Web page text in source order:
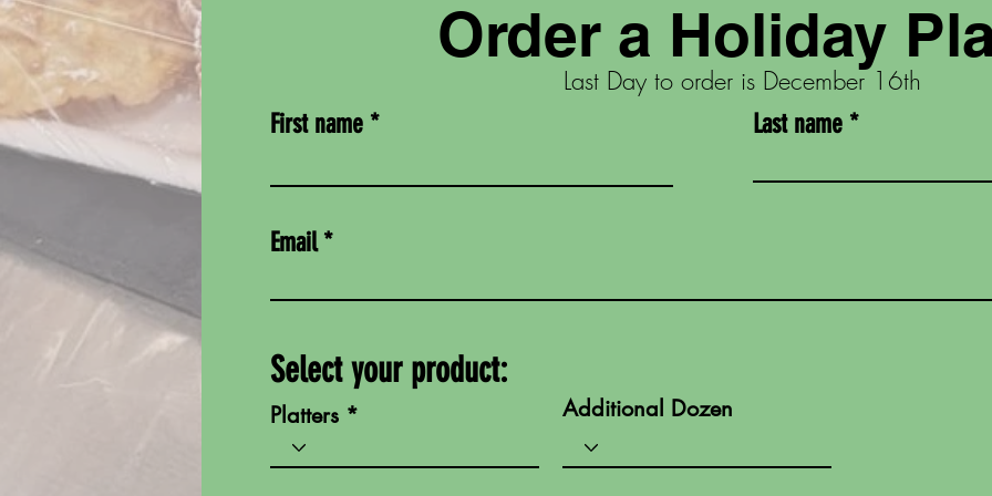
Order a Holiday
Last Day to order is December 16th
First name Last name
Email
Select your product:
Platters Additional Dozen